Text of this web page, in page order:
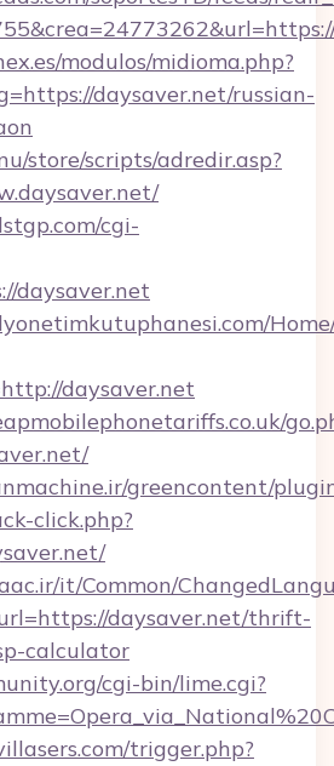
modulos/midioma.php?
daysaver.net/russian-
store/scripts/adredir.asp?
cgi-
daysaver.net
daysaver.net
greencontent/
click.php?
it/Common/
daysaver.net/thrift-
calculator
cgi-bin/lime.cgi?
trigger.php?